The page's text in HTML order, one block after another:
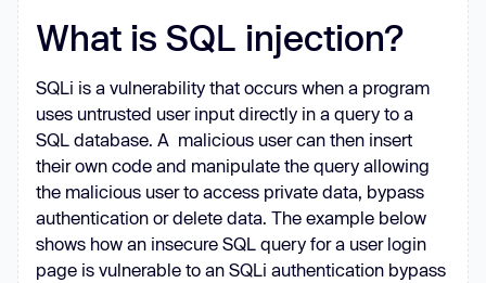
What is SQL injection?
SQLi is a vulnerability that occurs when a program
uses untrusted user input directly in a query to a
SQL database. A malicious user can then insert
their own code and manipulate the query allowing
the malicious user to access private data, bypass
authentication or delete data. The example below
shows how an insecure SQL query for a user login
page is vulnerable to an SQLi authentication bypass